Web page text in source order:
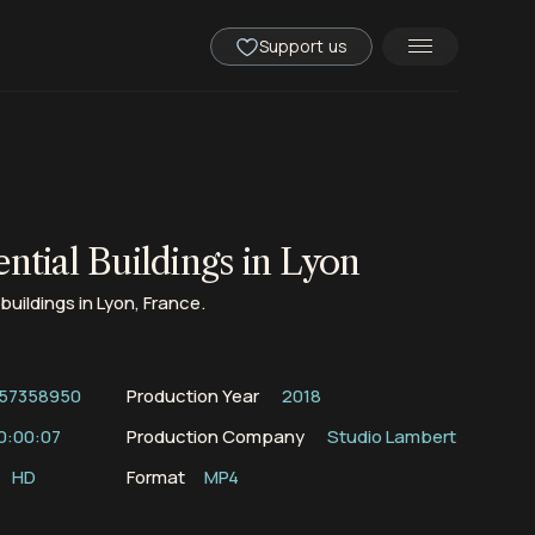
Support us
Buildings in Lyon
in Lyon, France.
Production Year
2018
Production Company
Studio Lambert
HD
Format MP4